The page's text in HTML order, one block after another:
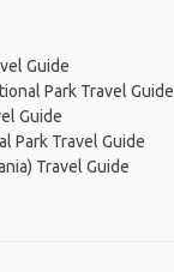
Guide
Park Travel Guide
Guide
Park Travel Guide
Travel Guide